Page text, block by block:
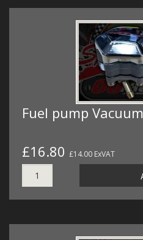
Fuel pump
£16.80 £14.00 ExVAT